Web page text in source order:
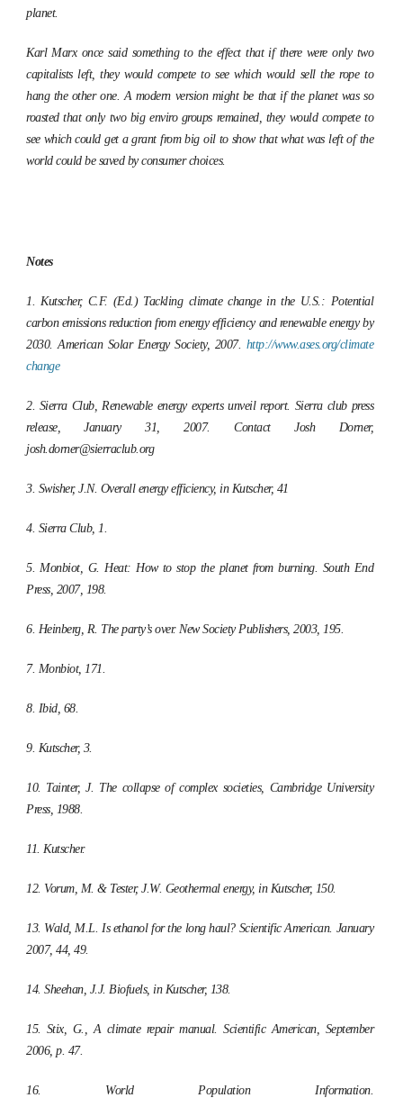
planet.
Karl Marx once said something to the effect that if there were only two
capitalists left, they would compete to see which would sell the rope to
hang the other one. A modern version might be that if the planet was so
roasted that only two big enviro groups remained, they would compete to
see which could get a grant from big oil to show that what was left of the
world could be saved by consumer choices.
Notes
1. Kutscher, C.F. (Ed.) Tackling climate change in the U.S.: Potential
carbon emissions reduction from energy efficiency and renewable energy by
2030. American Solar Energy Society, 2007. http://www.ases.org/climate
change
2. Sierra Club, Renewable energy experts unveil report. Sierra club press
release, January 31, 2007. Contact Josh Dorner,
josh.dorner@sierraclub.org
3. Swisher, J.N. Overall energy efficiency, in Kutscher, 41
4. Sierra Club, 1.
5. Monbiot, G.Heat: How to stop the planet from burning. South End
Press, 2007, 198.
6. Heinberg, R. The party’s over.New Society Publishers, 2003, 195.
7. Monbiot, 171.
8. Ibid, 68.
9. Kutscher, 3.
10. Tainter, J. The collapse of complex societies, Cambridge University
Press, 1988.
11. Kutscher.
12. Vorum, M. & Tester, J.W. Geothermal energy, in Kutscher, 150.
13. Wald, M.L. Is ethanol for the long haul? Scientific American. January
2007, 44, 49.
14. Sheehan, J.J. Biofuels, in Kutscher, 138.
15. Stix, G., A climate repair manual.Scientific American, September
2006, p. 47.
16. World Population Information.